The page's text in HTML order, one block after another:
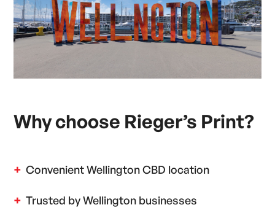
Why choose Rieger’s Print?
+ Convenient Wellington CBD location
+ Trusted by Wellington businesses